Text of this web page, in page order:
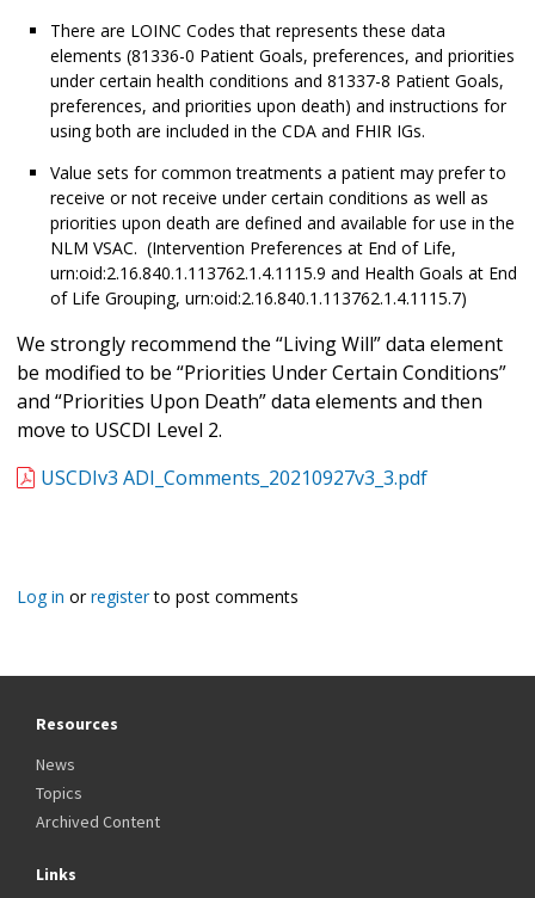
There are LOINC Codes that represents these data
elements (81336-0 Patient Goals, preferences, and priorities
under certain health conditions and 81337-8 Patient Goals,
preferences, and priorities upon death) and instructions for
using both are included in the CDA and FHIR IGs.
Value sets for common treatments a patient may prefer to
receive or not receive under certain conditions as well as
priorities upon death are defined and available for use in the
NLM VSAC. (Intervention Preferences at End of Life,
urn:oid:2.16.840.1.113762.1.4.1115.9 and Health Goals at End
of Life Grouping, urn:oid:2.16.840.1.113762.1.4.1115.7)
We strongly recommend the “Living Will” data element
be modified to be “Priorities Under Certain Conditions”
and “Priorities Upon Death” data elements and then
move to USCDI Level 2.
USCDIv3 ADI_Comments_20210927v3_3.pdf
Log in orregisterto post comments
Resources
News
Topics
Archived Content
Links